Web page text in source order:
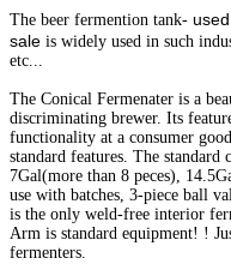
The beer fermention tank-
sale is widely used in such
etc...
The Conical Fermenater is a
discriminating brewer. Its
functionality at a consumer
standard features. The standard
7Gal(more than 8 peces),
use with batches, 3-piece ball
is the only weld-free interior
Arm is standard equipment! !
fermenters.